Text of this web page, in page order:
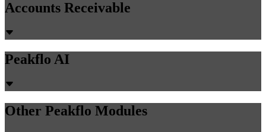
Accounts Receivable
Peakflo AI
Other Peakflo Modules